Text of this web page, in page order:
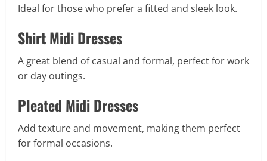
Ideal for those who prefer a fitted and sleek look.
Shirt Midi Dresses
A great blend of casual and formal, perfect for work
or day outings.
Pleated Midi Dresses
Add texture and movement, making them perfect
for formal occasions.